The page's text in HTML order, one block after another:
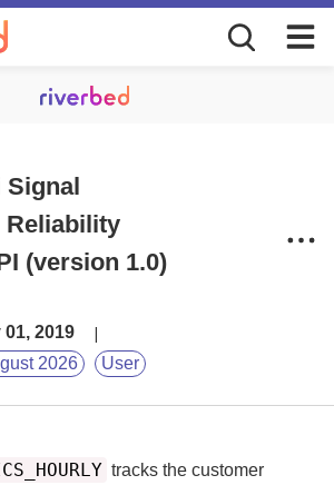
Signal
Reliability
(version 1.0)
01, 2019
2026
User
tracks the customer